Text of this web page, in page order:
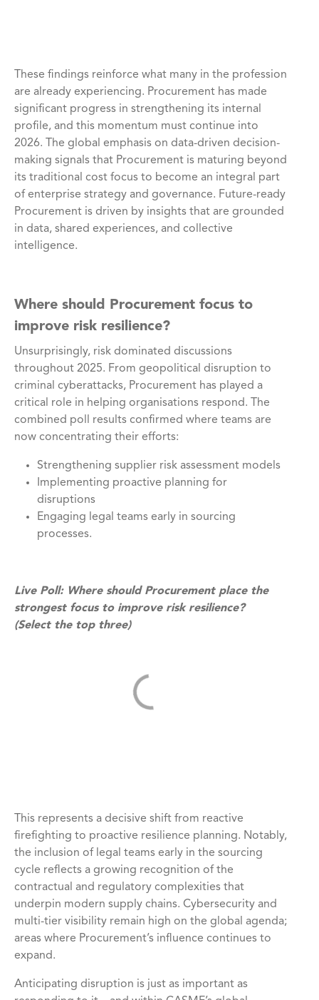
These findings reinforce what many in the profession
are already experiencing. Procurement has made
significant progress in strengthening its internal
profile, and this momentum must continue into
2026. The global emphasis on data-driven decision-
making signals that Procurement is maturing beyond
its traditional cost focus to become an integral part
of enterprise strategy and governance. Future-ready
Procurement is driven by insights that are grounded
in data, shared experiences, and collective
intelligence.
Where should Procurement focus to
improve risk resilience?
Unsurprisingly, risk dominated discussions
throughout 2025. From geopolitical disruption to
criminal cyberattacks, Procurement has played a
critical role in helping organisations respond. The
combined poll results confirmed where teams are
now concentrating their efforts:
Strengthening supplier risk assessment models
Implementing proactive planning for
disruptions
Engaging legal teams early in sourcing
processes.
Live Poll: Where should Procurement place the
strongest focus to improve risk resilience?
(Select the top three)
This represents a decisive shift from reactive
firefighting to proactive resilience planning. Notably,
the inclusion of legal teams early in the sourcing
cycle reflects a growing recognition of the
contractual and regulatory complexities that
underpin modern supply chains. Cybersecurity and
multi-tier visibility remain high on the global agenda;
areas where Procurement’s influence continues to
expand.
Anticipating disruption is just as important as